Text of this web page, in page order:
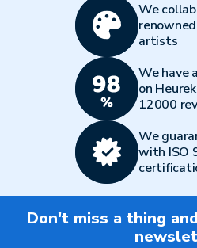
We
artists
We have
on
12000
We
with ISO
Don't miss a thing